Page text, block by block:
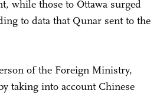
while those to Ottawa surged
to data that Qunar sent to the
of the Foreign Ministry,
taking into account Chinese